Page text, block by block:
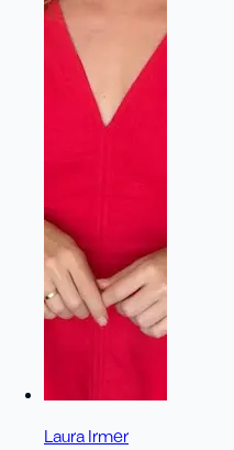
Laura Irmer